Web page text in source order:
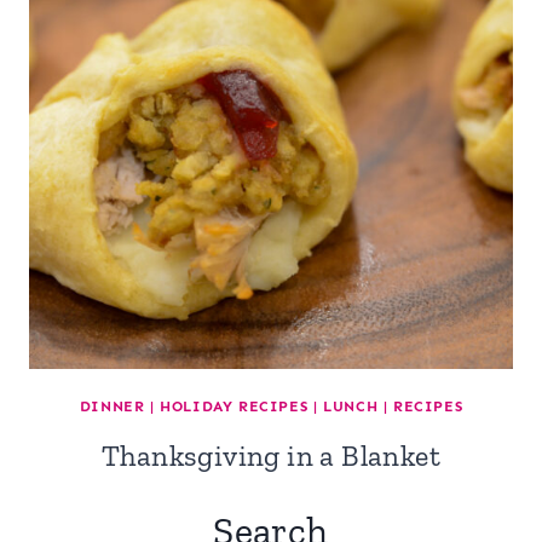
DINNER | HOLIDAY RECIPES | LUNCH | RECIPES
Thanksgiving in a Blanket
Search